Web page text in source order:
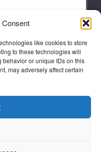
like cookies to store
to these technologies will
behavior or unique IDs on this
may adversely affect certain
CLINICAL PSYCHOLOGIST WITH